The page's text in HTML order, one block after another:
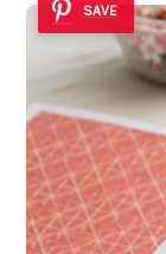
SAVE